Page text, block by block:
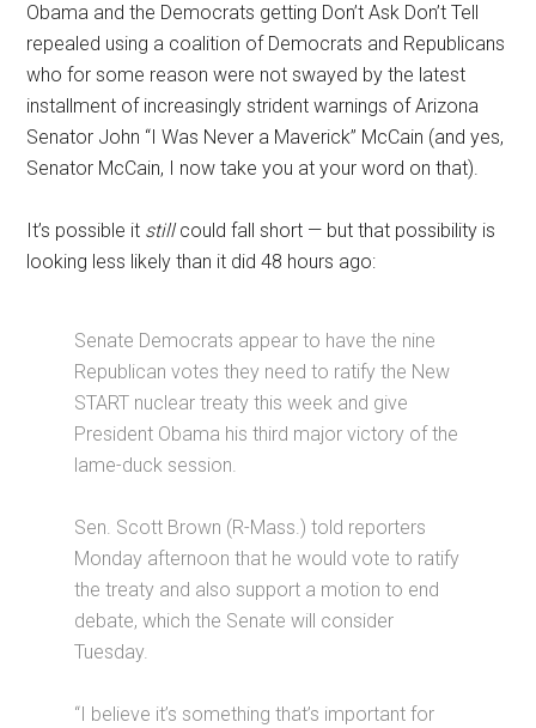
Obama and the Democrats getting Don’t Ask Don’t Tell
repealed using a coalition of Democrats and Republicans
who for some reason were not swayed by the latest
installment of increasingly strident warnings of Arizona
Senator John “I Was Never a Maverick” McCain (and yes,
Senator McCain, I now take you at your word on that).
It’s possible it stillcould fall short — but that possibility is
looking less likely than it did 48 hours ago:
Senate Democrats appear to have the nine
Republican votes they need to ratify the New
START nuclear treaty this week and give
President Obama his third major victory of the
lame-duck session.
Sen. Scott Brown (R-Mass.) told reporters
Monday afternoon that he would vote to ratify
the treaty and also support a motion to end
debate, which the Senate will consider
Tuesday.
“I believe it’s something that’s important for